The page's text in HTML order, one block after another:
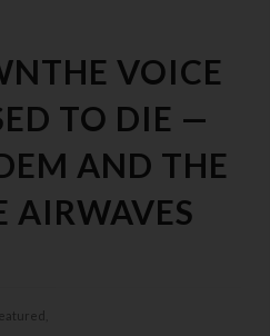
VOICE
TO DIE —
AND THE
AIRWAVES